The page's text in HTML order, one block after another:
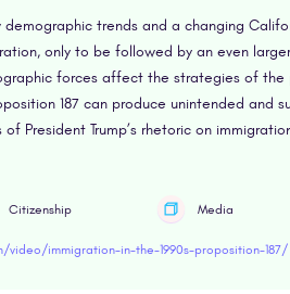
trends and a changing
only to be followed by an even
forces affect the strategies of the
187 can produce unintended and
President Trump’s rhetoric on
Citizenship Media
immigration-in-the-1990s-proposition-187/